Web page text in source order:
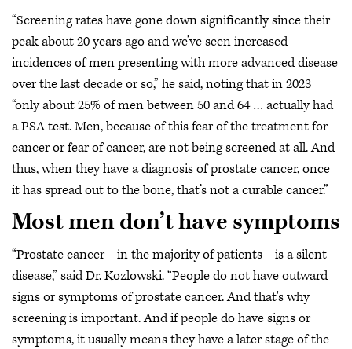
“Screening rates have gone down significantly since their
peak about 20 years ago and we’ve seen increased
incidences of men presenting with more advanced disease
over the last decade or so,” he said, noting that in 2023
“only about 25% of men between 50 and 64 … actually had
a PSA test. Men, because of this fear of the treatment for
cancer or fear of cancer, are not being screened at all. And
thus, when they have a diagnosis of prostate cancer, once
it has spread out to the bone, that’s not a curable cancer.”
Most men don’t have symptoms
“Prostate cancer—in the majority of patients—is a silent
disease,” said Dr. Kozlowski. “People do not have outward
signs or symptoms of prostate cancer. And that's why
screening is important. And if people do have signs or
symptoms, it usually means they have a later stage of the